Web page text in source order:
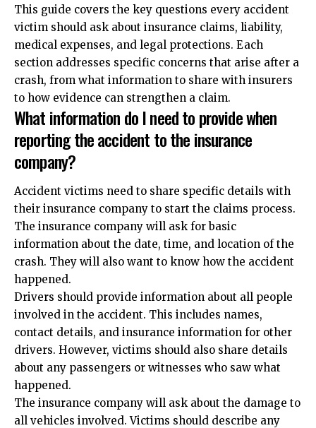
This guide covers the key questions every accident
victim should ask about insurance claims, liability,
medical expenses, and legal protections. Each
section addresses specific concerns that arise after a
crash, from what information to share with insurers
to how evidence can strengthen a claim.
What information do I need to provide when
reporting the accident to the insurance
company?
Accident victims need to share specific details with
their insurance company to start the claims process.
The insurance company will ask for basic
information about the date, time, and location of the
crash. They will also want to know how the accident
happened.
Drivers should provide information about all people
involved in the accident. This includes names,
contact details, and insurance information for other
drivers. However, victims should also share details
about any passengers or witnesses who saw what
happened.
The insurance company will ask about the damage to
all vehicles involved. Victims should describe any